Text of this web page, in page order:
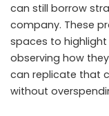
can still borrow
company. These
spaces to
observing how
can replicate that
without